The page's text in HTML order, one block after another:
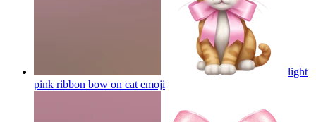
light
pink ribbon bow on cat emoji